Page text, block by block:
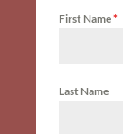
First Name*
Last Name